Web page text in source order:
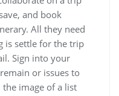
and book
All they need
is settle for the trip
Sign into your
or issues to
image of a list